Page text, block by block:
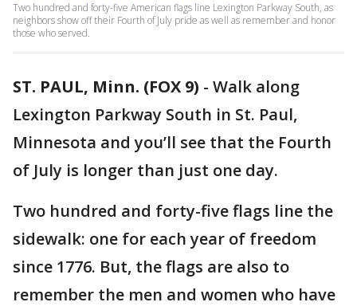
Two hundred and forty-five American flags line Lexington Parkway South, as
neighbors show off their Fourth of July pride as well as remember and honor
those who served.
ST. PAUL, Minn. (FOX 9) - Walk along
Lexington Parkway South in St. Paul,
Minnesota and you’ll see that the Fourth
of July is longer than just one day.
Two hundred and forty-five flags line the
sidewalk: one for each year of freedom
since 1776. But, the flags are also to
remember the men and women who have